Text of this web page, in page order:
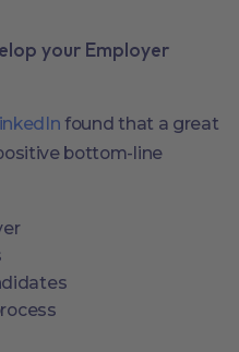
your Employer
found that a great
bottom-line